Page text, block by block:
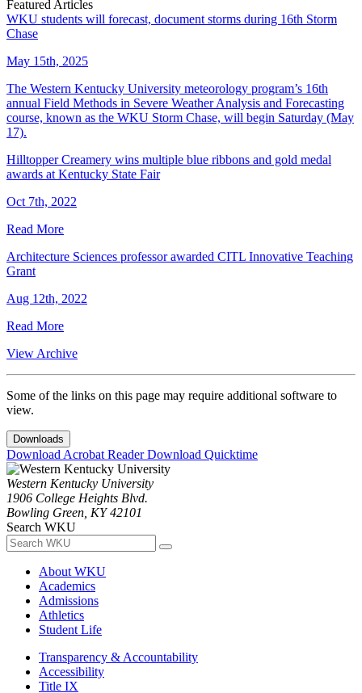
Featured Articles
WKU students will forecast, document storms during 16th Storm
Chase
May 15th, 2025
The Western Kentucky University meteorology program’s 16th
annual Field Methods in Severe Weather Analysis and Forecasting
course, known as the WKU Storm Chase, will begin Saturday (May
17).
Hilltopper Creamery wins multiple blue ribbons and gold medal
awards at Kentucky State Fair
Oct 7th, 2022
Read More
Architecture Sciences professor awarded CITL Innovative Teaching
Grant
Aug 12th, 2022
Read More
View Archive
Some of the links on this page may require additional software to
view.
Downloads
Download Acrobat ReaderDownload Quicktime
Western Kentucky University
1906 College Heights Blvd.
Bowling Green, KY 42101
Search WKU
About WKU
Academics
Admissions
Athletics
Student Life
Transparency & Accountability
Accessibility
Title IX